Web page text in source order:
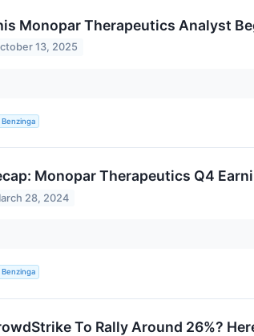
Monopar Therapeutics Analyst
13, 2025
Benzinga
Monopar Therapeutics Q4
28, 2024
Benzinga
To Rally Around 26%?